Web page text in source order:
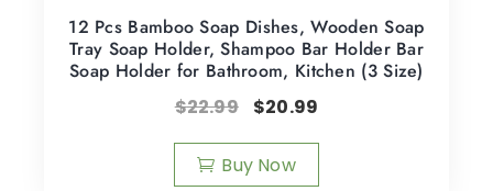
12 Pcs Bamboo Soap Dishes, Wooden Soap
Tray Soap Holder, Shampoo Bar Holder Bar
Soap Holder for Bathroom, Kitchen (3 Size)
$22.99 $20.99
Buy Now